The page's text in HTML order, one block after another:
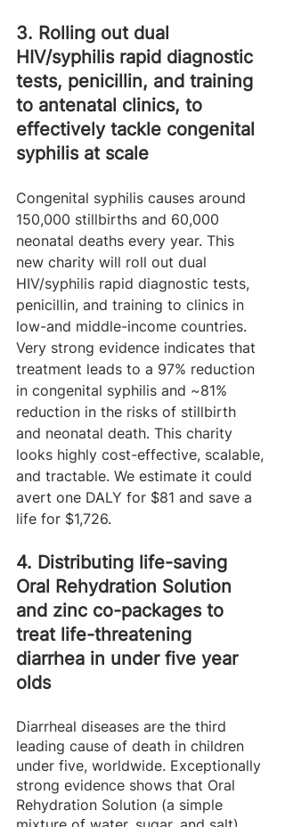
3. Rolling out dual
HIV/syphilis rapid diagnostic
tests, penicillin, and training
to antenatal clinics, to
effectively tackle congenital
syphilis at scale
Congenital syphilis causes around
150,000 stillbirths and 60,000
neonatal deaths every year. This
new charity will roll out dual
HIV/syphilis rapid diagnostic tests,
penicillin, and training to clinics in
low-and middle-income countries.
Very strong evidence indicates that
treatment leads to a 97% reduction
in congenital syphilis and ~81%
reduction in the risks of stillbirth
and neonatal death. This charity
looks highly cost-effective, scalable,
and tractable. We estimate it could
avert one DALY for $81 and save a
life for $1,726.
4. Distributing life-saving
Oral Rehydration Solution
and zinc co-packages to
treat life-threatening
diarrhea in under five year
olds
Diarrheal diseases are the third
leading cause of death in children
under five, worldwide. Exceptionally
strong evidence shows that Oral
Rehydration Solution (a simple